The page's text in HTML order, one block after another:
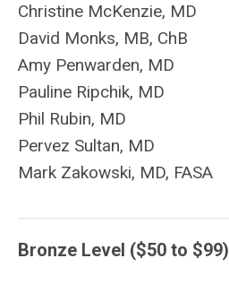
Christine McKenzie, MD
David Monks, MB, ChB
Amy Penwarden, MD
Pauline Ripchik, MD
Phil Rubin, MD
Pervez Sultan, MD
Mark Zakowski, MD, FASA
Bronze Level ($50 to $99)